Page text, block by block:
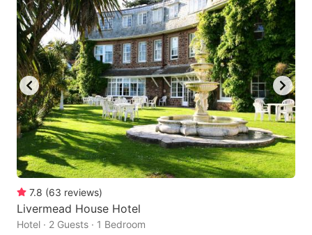
7.8 (63 reviews)
Livermead House Hotel
Hotel · 2 Guests · 1 Bedroom